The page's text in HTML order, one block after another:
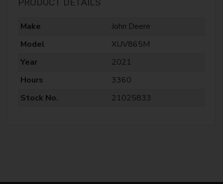
Make
John Deere
Model
XUV865M
Year
2021
Hours
3360
Stock No.
21025833